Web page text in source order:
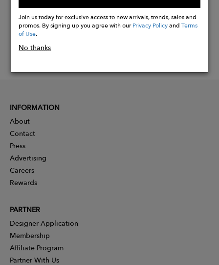
Join us today for exclusive access to new arrivals, trends, sales and
promos. By signing up you agree with ourPrivacy PolicyandTerms
of Use.
No thanks
INFORMATION
About
Contact
Press
Advertising
Careers
Rewards
PARTNER
Designer Application
Membership
Affiliate Program
Partner With Us